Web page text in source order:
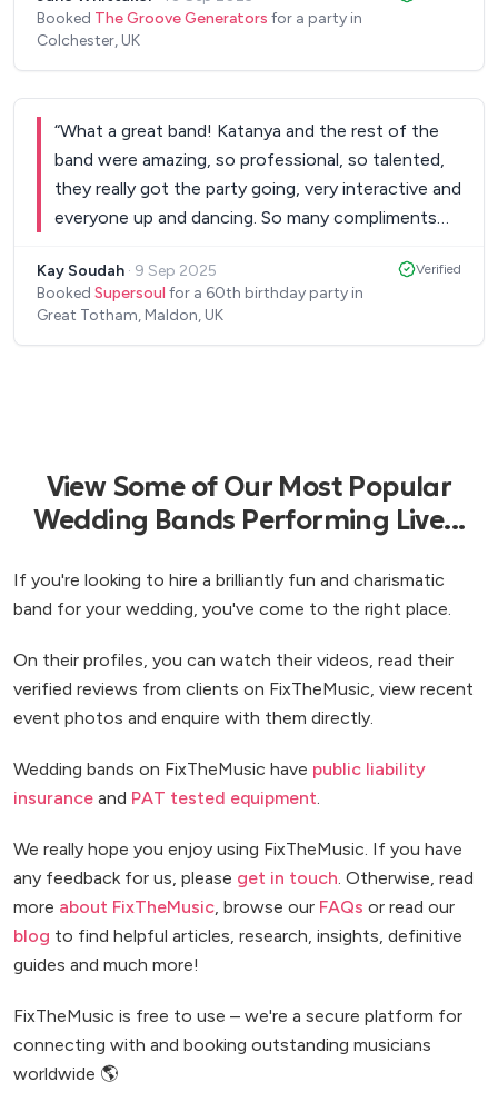
Booked The Groove Generators for a party in
Colchester, UK
“What a great band! Katanya and the rest of the
band were amazing, so professional, so talented,
they really got the party going, very interactive and
everyone up and dancing. So many compliments
band! Thank you for making our birthday
celebration such a memorable night! x ”
Kay Soudah · 9 Sep 2025
Booked Supersoul for a 60th birthday party in
Great Totham, Maldon, UK
Verified
View Some of Our Most Popular
Wedding Bands Performing Live...
If you're looking to hire a brilliantly fun and charismatic
band for your wedding, you've come to the right place.
On their profiles, you can watch their videos, read their
verified reviews from clients on FixTheMusic, view recent
event photos and enquire with them directly.
Wedding bands on FixTheMusic have public liability
insurance and PAT tested equipment
We really hope you enjoy using FixTheMusic. If you have
any feedback for us, please get in touch . Otherwise, read
more about FixTheMusic , browse our FAQs or read our
blog to find helpful articles, research, insights, definitive
guides and much more!
FixTheMusic is free to use – we're a secure platform for
connecting with and booking outstanding musicians
worldwide 🌎